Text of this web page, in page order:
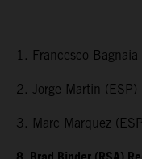
1. Francesco
2. Jorge Martin
3. Marc Marquez